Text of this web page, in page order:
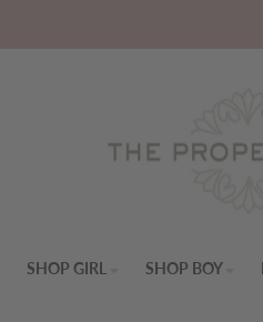
SHOP GIRL SHOP BOY